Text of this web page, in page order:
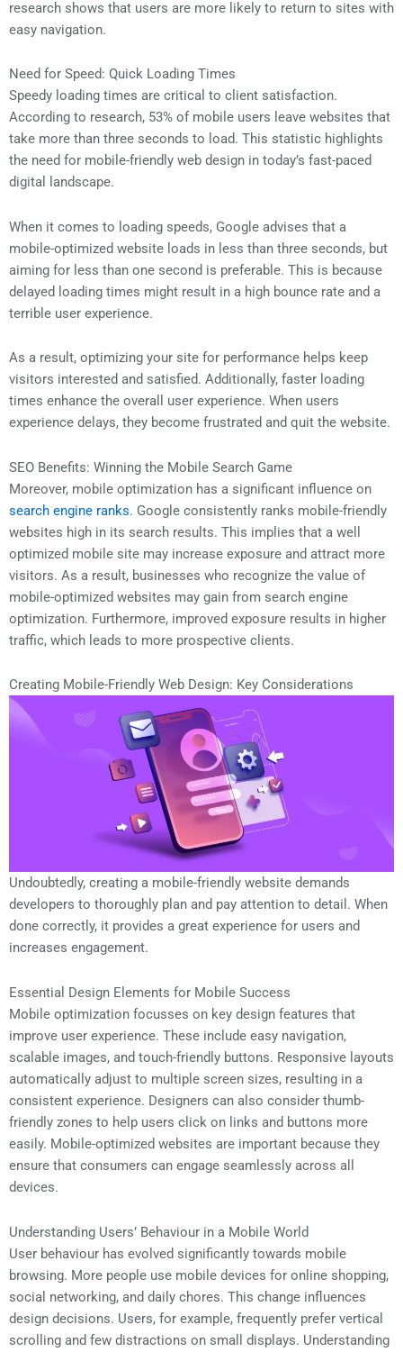
research shows that users are more likely to return to sites with
easy navigation.
Need for Speed: Quick Loading Times
Speedy loading times are critical to client satisfaction.
According to research, 53% of mobile users leave websites that
take more than three seconds to load. This statistic highlights
the need for mobile-friendly web design in today’s fast-paced
digital landscape.
When it comes to loading speeds, Google advises that a
mobile-optimized website loads in less than three seconds, but
aiming for less than one second is preferable. This is because
delayed loading times might result in a high bounce rate and a
terrible user experience.
As a result, optimizing your site for performance helps keep
visitors interested and satisfied. Additionally, faster loading
times enhance the overall user experience. When users
experience delays, they become frustrated and quit the website.
SEO Benefits: Winning the Mobile Search Game
Moreover, mobile optimization has a significant influence on
search engine ranks. Google consistently ranks mobile-friendly
websites high in its search results. This implies that a well
optimized mobile site may increase exposure and attract more
visitors. As a result, businesses who recognize the value of
mobile-optimized websites may gain from search engine
optimization. Furthermore, improved exposure results in higher
traffic, which leads to more prospective clients.
Creating Mobile-Friendly Web Design: Key Considerations
Undoubtedly, creating a mobile-friendly website demands
developers to thoroughly plan and pay attention to detail. When
done correctly, it provides a great experience for users and
increases engagement.
Essential Design Elements for Mobile Success
Mobile optimization focusses on key design features that
improve user experience. These include easy navigation,
scalable images, and touch-friendly buttons. Responsive layouts
automatically adjust to multiple screen sizes, resulting in a
consistent experience. Designers can also consider thumb-
friendly zones to help users click on links and buttons more
easily. Mobile-optimized websites are important because they
ensure that consumers can engage seamlessly across all
devices.
Understanding Users’ Behaviour in a Mobile World
User behaviour has evolved significantly towards mobile
browsing. More people use mobile devices for online shopping,
social networking, and daily chores. This change influences
design decisions. Users, for example, frequently prefer vertical
scrolling and few distractions on small displays. Understanding